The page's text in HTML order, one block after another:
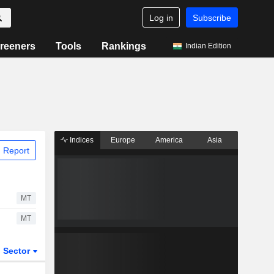
Log in Subscribe
Tools Rankings Indian Edition
Report
MT
MT
Sector
Indices Europe America Asia